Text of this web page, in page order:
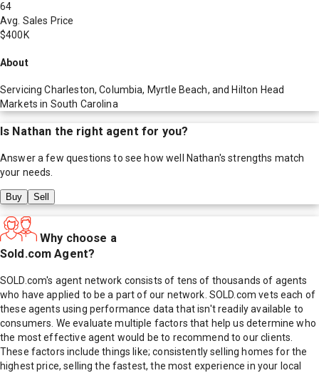
64
Avg. Sales Price
$400K
About
Servicing Charleston, Columbia, Myrtle Beach, and Hilton Head
Markets in South Carolina
Is Nathan the right agent for you?
Answer a few questions to see how well Nathan's strengths match
your needs.
Buy Sell
Why choose a
Sold.com Agent?
SOLD.com's agent network consists of tens of thousands of agents
who have applied to be a part of our network. SOLD.com vets each of
these agents using performance data that isn't readily available to
consumers. We evaluate multiple factors that help us determine who
the most effective agent would be to recommend to our clients.
These factors include things like; consistently selling homes for the
highest price, selling the fastest, the most experience in your local